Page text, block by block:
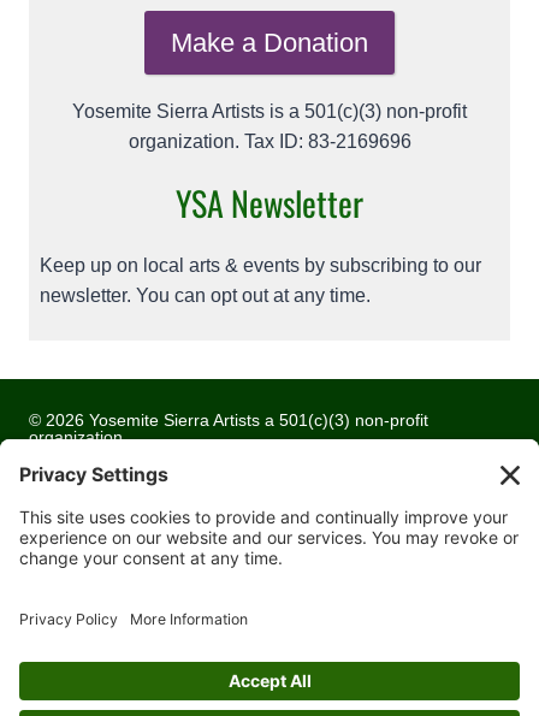
Make a Donation
Yosemite Sierra Artists is a 501(c)(3) non-profit
organization. Tax ID: 83-2169696
YSA Newsletter
Keep up on local arts & events by subscribing to our
newsletter. You can opt out at any time.
© 2026 Yosemite Sierra Artists a 501(c)(3) non-profit
organization
All artwork and images are copyrighted by the respective
artists
Privacy Policy
Contact Us